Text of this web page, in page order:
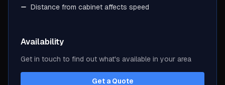
Distance from cabinet affects speed
Availability
Get in touch to find out what's available in your area
Get a Quote